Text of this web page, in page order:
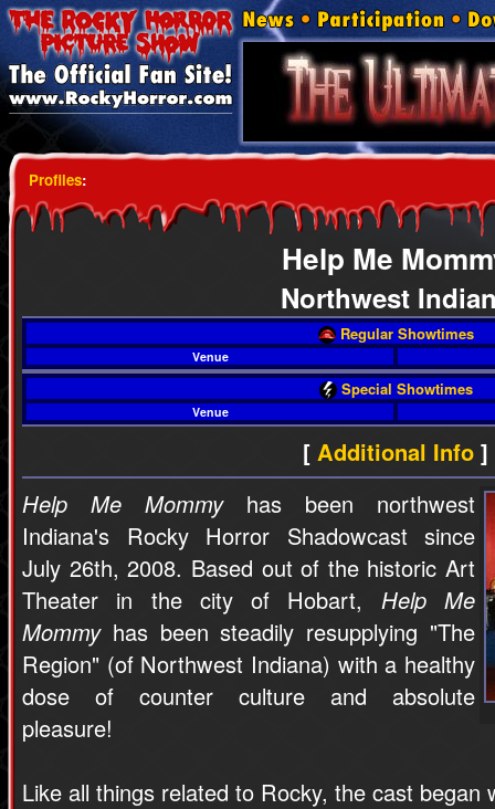
Profiles:
Help Me
Northwest
Regular Showtimes
Venue
Special Showtimes
Venue
[ Additional Info ]
Help Me Mommyhas been northwest
Indiana's Rocky Horror Shadowcast since
July 26th, 2008. Based out of the historic Art
Theater in the city of Hobart, Help Me
Mommyhas been steadily resupplying "The
Region" (of Northwest Indiana) with a healthy
dose of counter culture and absolute
pleasure!
Like all things related to Rocky, the cast began